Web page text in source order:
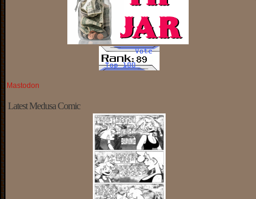
Mastodon
Latest Medusa Comic